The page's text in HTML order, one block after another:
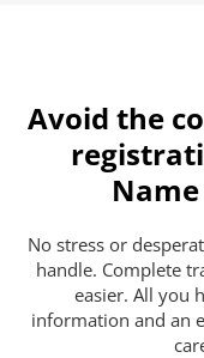
Avoid the
No stress or
handle. Complete
easier. All you
information and an